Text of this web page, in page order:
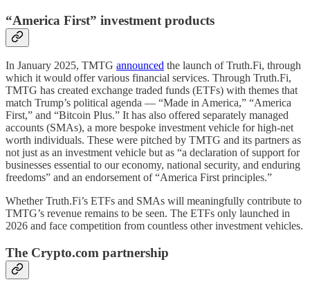
“America First” investment products
In January 2025, TMTG announced the launch of Truth.Fi, through
which it would offer various financial services. Through Truth.Fi,
TMTG has created exchange traded funds (ETFs) with themes that
match Trump’s political agenda — “Made in America,” “America
First,” and “Bitcoin Plus.” It has also offered separately managed
accounts (SMAs), a more bespoke investment vehicle for high-net
worth individuals. These were pitched by TMTG and its partners as
not just as an investment vehicle but as “a declaration of support for
businesses essential to our economy, national security, and enduring
freedoms” and an endorsement of “America First principles.”
Whether Truth.Fi’s ETFs and SMAs will meaningfully contribute to
TMTG’s revenue remains to be seen. The ETFs only launched in
2026 and face competition from countless other investment vehicles.
The Crypto.com partnership